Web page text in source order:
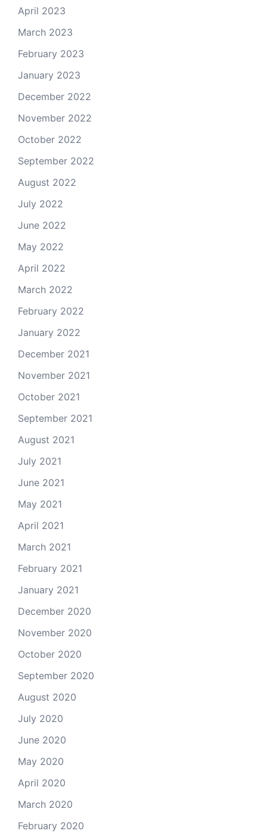
April 2023
March 2023
February 2023
January 2023
December 2022
November 2022
October 2022
September 2022
August 2022
July 2022
June 2022
May 2022
April 2022
March 2022
February 2022
January 2022
December 2021
November 2021
October 2021
September 2021
August 2021
July 2021
June 2021
May 2021
April 2021
March 2021
February 2021
January 2021
December 2020
November 2020
October 2020
September 2020
August 2020
July 2020
June 2020
May 2020
April 2020
March 2020
February 2020